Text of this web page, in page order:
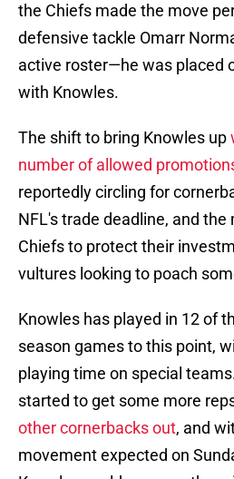
the Chiefs made the move
defensive tackle Omarr
active roster—he was placed
with Knowles.
The shift to bring Knowles up
number of allowed
reportedly circling for
NFL's trade deadline, and
Chiefs to protect their
vultures looking to poach
Knowles has played in 12 of
season games to this point,
playing time on special
started to get some more
other cornerbacks out, and
movement expected on